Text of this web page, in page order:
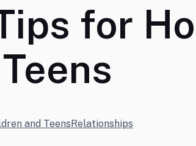
for
Teens
and TeensRelationships